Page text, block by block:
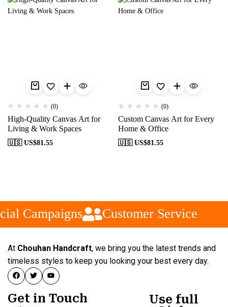
(0)
High-Quality Canvas Art for
Living & Work Spaces
🇺🇸 US$81.55
(0)
Custom Canvas Art for Every
Home & Office
🇺🇸 US$81.55
Campaigns Customer Service
At Chouhan Handcraft, we bring you the latest trends and
timeless styles to keep you looking your best every day.
Get in Touch
Use full